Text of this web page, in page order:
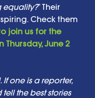
” Their
Check them
join us for the
Thursday, June 2
If one is a reporter,
the best stories